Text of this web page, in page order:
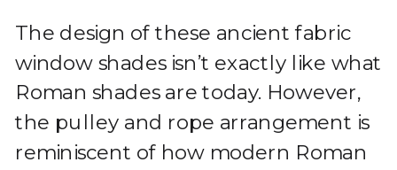
The design of these ancient fabric
window shades isn’t exactly like what
Roman shades are today. However,
the pulley and rope arrangement is
reminiscent of how modern Roman